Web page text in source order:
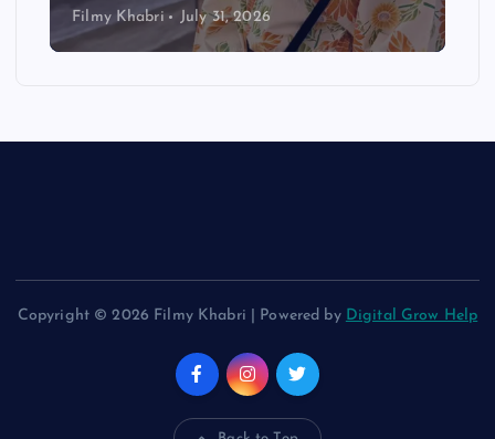
Filmy Khabri July 31, 2026
Copyright © 2026 Filmy Khabri | Powered by Digital Grow Help